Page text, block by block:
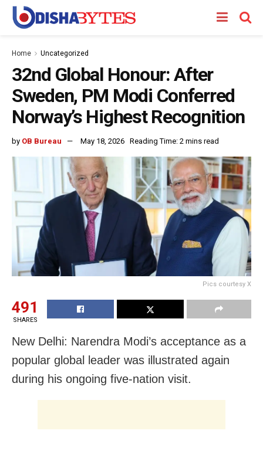
Home Uncategorized
32nd Global Honour: After
Sweden, PM Modi Conferred
Norway’s Highest Recognition
by OB Bureau May 18, 2026 Reading Time: 2 mins read
Pics courtesy X
491
SHARES
New Delhi: Narendra Modi’s acceptance as a
popular global leader was illustrated again
during his ongoing five-nation visit.